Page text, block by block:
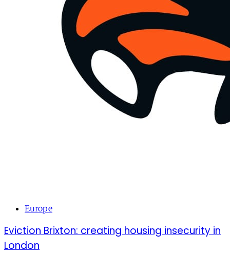
Europe
Eviction Brixton: creating housing insecurity in
London